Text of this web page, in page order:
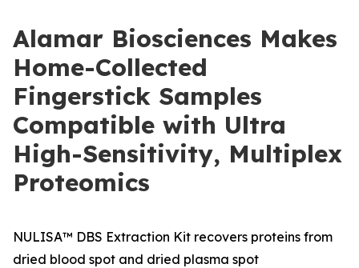
Alamar Biosciences Makes
Home-Collected
Fingerstick Samples
Compatible with Ultra
High-Sensitivity, Multiplex
Proteomics
NULISA™ DBS Extraction Kit recovers proteins from
dried blood spot and dried plasma spot